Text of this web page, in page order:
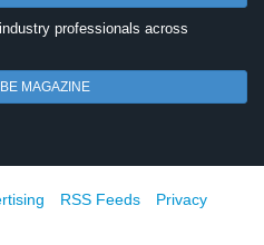
professionals across
MAGAZINE
RSS Feeds
Privacy